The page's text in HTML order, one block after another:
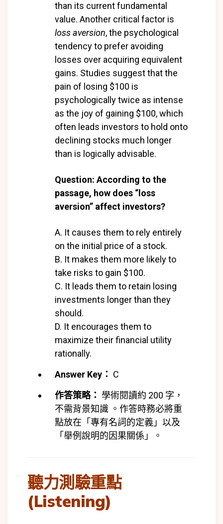
than its current fundamental
value. Another critical factor is
loss aversion, the psychological
tendency to prefer avoiding
losses over acquiring equivalent
gains. Studies suggest that the
pain of losing $100 is
psychologically twice as intense
as the joy of gaining $100, which
often leads investors to hold onto
declining stocks much longer
than is logically advisable.
Question: According to the
passage, how does “loss
aversion” affect investors?
A. It causes them to rely entirely
on the initial price of a stock.
B. It makes them more likely to
take risks to gain $100.
C. It leads them to retain losing
investments longer than they
should.
D. It encourages them to
maximize their financial utility
rationally.
Answer Key： C
作答策略： 學術閱讀約 200 字，
不需背景知識 。作答時務必將重
點放在「專有名詞的定義」以及
「舉例說明的因果關係」。
聽力測驗重點
(Listening)